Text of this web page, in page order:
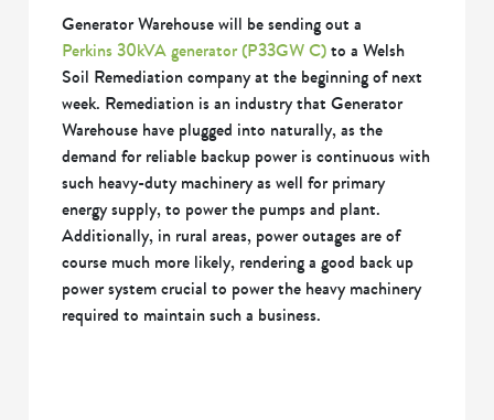
Generator Warehouse will be sending out a
Perkins 30kVA generator (P33GW C)to a Welsh
Soil Remediation company at the beginning of next
week. Remediation is an industry that Generator
Warehouse have plugged into naturally, as the
demand for reliable backup power is continuous with
such heavy-duty machinery as well for primary
energy supply, to power the pumps and plant.
Additionally, in rural areas, power outages are of
course much more likely, rendering a good back up
power system crucial to power the heavy machinery
required to maintain such a business.